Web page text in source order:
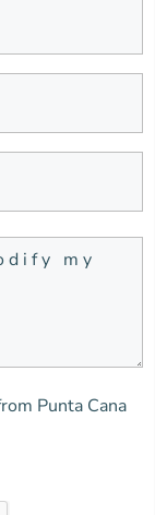
my
Punta Cana